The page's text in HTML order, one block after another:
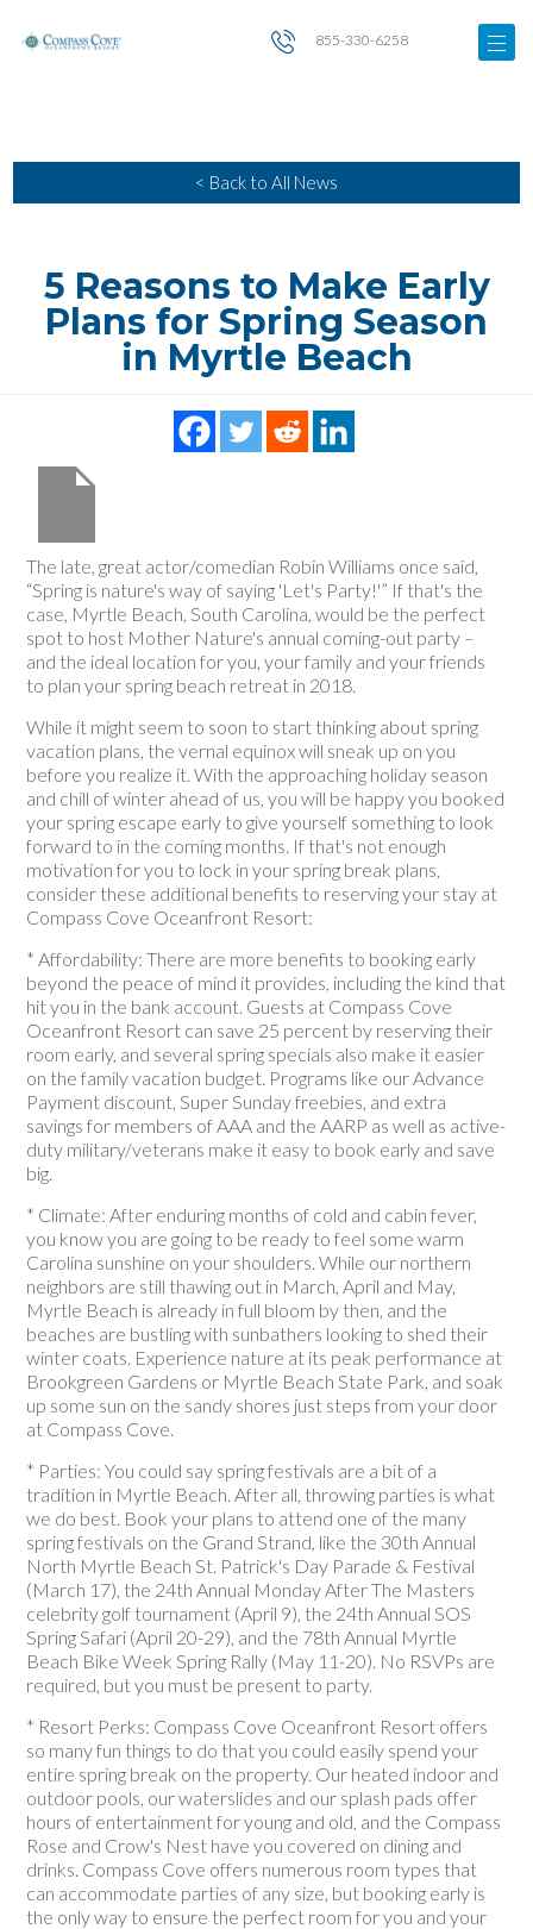
855-330-6258
< Back to All News
5 Reasons to Make Early
Plans for Spring Season
in Myrtle Beach
The late, great actor/comedian Robin Williams once said,
“Spring is nature's way of saying 'Let's Party!'” If that's the
case, Myrtle Beach, South Carolina, would be the perfect
spot to host Mother Nature's annual coming-out party –
and the ideal location for you, your family and your friends
to plan your spring beach retreat in 2018.
While it might seem to soon to start thinking about spring
vacation plans, the vernal equinox will sneak up on you
before you realize it. With the approaching holiday season
and chill of winter ahead of us, you will be happy you booked
your spring escape early to give yourself something to look
forward to in the coming months. If that's not enough
motivation for you to lock in your spring break plans,
consider these additional benefits to reserving your stay at
Compass Cove Oceanfront Resort:
* Affordability: There are more benefits to booking early
beyond the peace of mind it provides, including the kind that
hit you in the bank account. Guests at Compass Cove
Oceanfront Resort can save 25 percent by reserving their
room early, and several spring specials also make it easier
on the family vacation budget. Programs like our Advance
Payment discount, Super Sunday freebies, and extra
savings for members of AAA and the AARP as well as active-
duty military/veterans make it easy to book early and save
big.
* Climate: After enduring months of cold and cabin fever,
you know you are going to be ready to feel some warm
Carolina sunshine on your shoulders. While our northern
neighbors are still thawing out in March, April and May,
Myrtle Beach is already in full bloom by then, and the
beaches are bustling with sunbathers looking to shed their
winter coats. Experience nature at its peak performance at
Brookgreen Gardens or Myrtle Beach State Park, and soak
up some sun on the sandy shores just steps from your door
at Compass Cove.
* Parties: You could say spring festivals are a bit of a
tradition in Myrtle Beach. After all, throwing parties is what
we do best. Book your plans to attend one of the many
spring festivals on the Grand Strand, like the 30th Annual
North Myrtle Beach St. Patrick's Day Parade & Festival
(March 17), the 24th Annual Monday After The Masters
celebrity golf tournament (April 9), the 24th Annual SOS
Spring Safari (April 20-29), and the 78th Annual Myrtle
Beach Bike Week Spring Rally (May 11-20). No RSVPs are
required, but you must be present to party.
* Resort Perks: Compass Cove Oceanfront Resort offers
so many fun things to do that you could easily spend your
entire spring break on the property. Our heated indoor and
outdoor pools, our waterslides and our splash pads offer
hours of entertainment for young and old, and the Compass
Rose and Crow's Nest have you covered on dining and
drinks. Compass Cove offers numerous room types that
can accommodate parties of any size, but booking early is
the only way to ensure the perfect room for you and your